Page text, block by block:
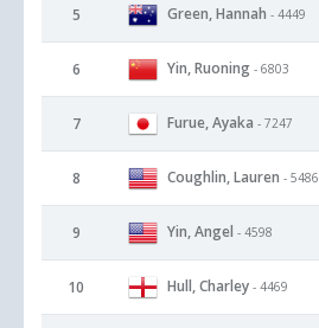
5 Green, Hannah - 4449
6 Yin, Ruoning - 6803
7 Furue, Ayaka - 7247
8 Coughlin, Lauren - 5486
9 Yin, Angel - 4598
10 Hull, Charley - 4469